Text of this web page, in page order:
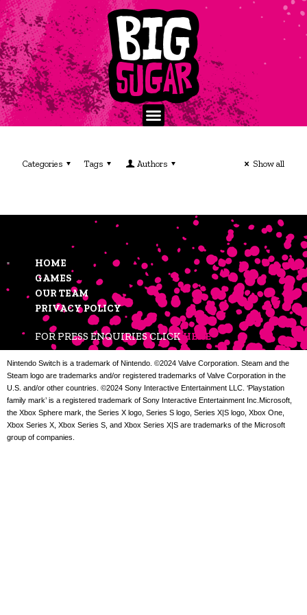
Categories Tags Authors Show all
HOME
GAMES
OUR TEAM
PRIVACY POLICY
FOR PRESS ENQUIRIES CLICKHERE
Nintendo Switch is a trademark of Nintendo. ©2024 Valve Corporation. Steam and the
Steam logo are trademarks and/or registered trademarks of Valve Corporation in the
U.S. and/or other countries. ©2024 Sony Interactive Entertainment LLC. ‘Playstation
family mark’ is a registered trademark of Sony Interactive Entertainment Inc.Microsoft,
the Xbox Sphere mark, the Series X logo, Series S logo, Series X|S logo, Xbox One,
Xbox Series X, Xbox Series S, and Xbox Series X|S are trademarks of the Microsoft
group of companies.